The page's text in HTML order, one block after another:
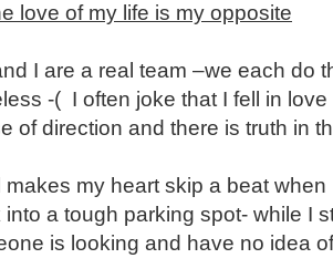
love of my life is my opposite
I are a real team –we each do
-( I often joke that I fell in
of direction and there is truth in
makes my heart skip a beat
into a tough parking spot- while I
is looking and have no idea